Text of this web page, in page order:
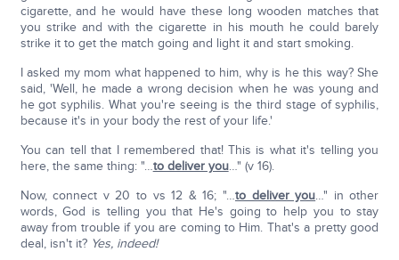
cigarette, and he would have these long wooden matches that
you strike and with the cigarette in his mouth he could barely
strike it to get the match going and light it and start smoking.
I asked my mom what happened to him, why is he this way? She
said, 'Well, he made a wrong decision when he was young and
he got syphilis. What you're seeing is the third stage of syphilis,
because it's in your body the rest of your life.'
You can tell that I remembered that! This is what it's telling you
here, the same thing: "…to deliver you…" (v 16).
Now, connect v 20 to vs 12 & 16; "…to deliver you…" in other
words, God is telling you that He's going to help you to stay
away from trouble if you are coming to Him. That's a pretty good
deal, isn't it? Yes, indeed!